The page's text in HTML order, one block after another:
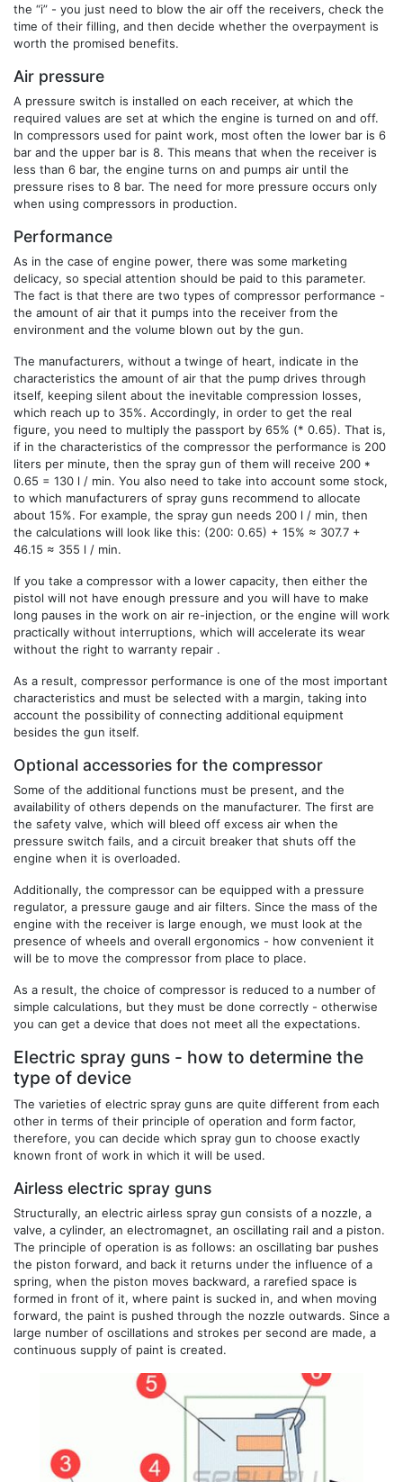
the “i” - you just need to blow the air off the receivers, check the
time of their filling, and then decide whether the overpayment is
worth the promised benefits.
Air pressure
A pressure switch is installed on each receiver, at which the
required values ​​are set at which the engine is turned on and off.
In compressors used for paint work, most often the lower bar is 6
bar and the upper bar is 8. This means that when the receiver is
less than 6 bar, the engine turns on and pumps air until the
pressure rises to 8 bar. The need for more pressure occurs only
when using compressors in production.
Performance
As in the case of engine power, there was some marketing
delicacy, so special attention should be paid to this parameter.
The fact is that there are two types of compressor performance -
the amount of air that it pumps into the receiver from the
environment and the volume blown out by the gun.
The manufacturers, without a twinge of heart, indicate in the
characteristics the amount of air that the pump drives through
itself, keeping silent about the inevitable compression losses,
which reach up to 35%. Accordingly, in order to get the real
figure, you need to multiply the passport by 65% ​​(* 0.65). That is,
if in the characteristics of the compressor the performance is 200
liters per minute, then the spray gun of them will receive 200 *
0.65 = 130 l / min. You also need to take into account some stock,
to which manufacturers of spray guns recommend to allocate
about 15%. For example, the spray gun needs 200 l / min, then
the calculations will look like this: (200: 0.65) + 15% ≈ 307.7 +
46.15 ≈ 355 l / min.
If you take a compressor with a lower capacity, then either the
pistol will not have enough pressure and you will have to make
long pauses in the work on air re-injection, or the engine will work
practically without interruptions, which will accelerate its wear
without the right to warranty repair .
As a result, compressor performance is one of the most important
characteristics and must be selected with a margin, taking into
account the possibility of connecting additional equipment
besides the gun itself.
Optional accessories for the compressor
Some of the additional functions must be present, and the
availability of others depends on the manufacturer. The first are
the safety valve, which will bleed off excess air when the
pressure switch fails, and a circuit breaker that shuts off the
engine when it is overloaded.
Additionally, the compressor can be equipped with a pressure
regulator, a pressure gauge and air filters. Since the mass of the
engine with the receiver is large enough, we must look at the
presence of wheels and overall ergonomics - how convenient it
will be to move the compressor from place to place.
As a result, the choice of compressor is reduced to a number of
simple calculations, but they must be done correctly - otherwise
you can get a device that does not meet all the expectations.
Electric spray guns - how to determine the
type of device
The varieties of electric spray guns are quite different from each
other in terms of their principle of operation and form factor,
therefore, you can decide which spray gun to choose exactly
known front of work in which it will be used.
Airless electric spray guns
Structurally, an electric airless spray gun consists of a nozzle, a
valve, a cylinder, an electromagnet, an oscillating rail and a piston.
The principle of operation is as follows: an oscillating bar pushes
the piston forward, and back it returns under the influence of a
spring, when the piston moves backward, a rarefied space is
formed in front of it, where paint is sucked in, and when moving
forward, the paint is pushed through the nozzle outwards. Since a
large number of oscillations and strokes per second are made, a
continuous supply of paint is created.